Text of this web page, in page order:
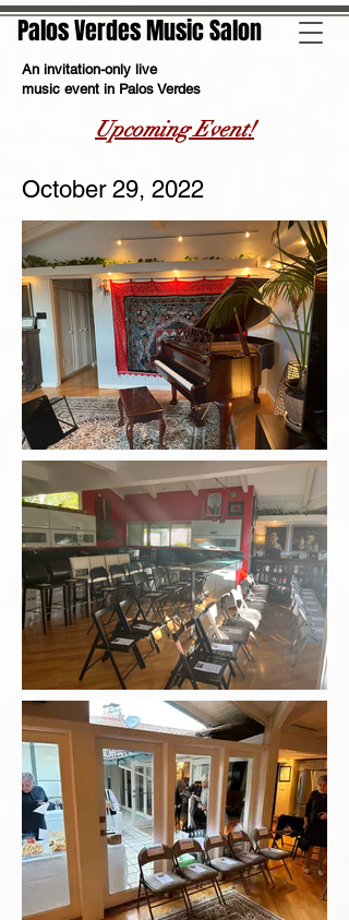
An invitation-only live
music event in Palos Verdes
Upcoming Event!
Palos Verdes Music Salon
October 29, 2022